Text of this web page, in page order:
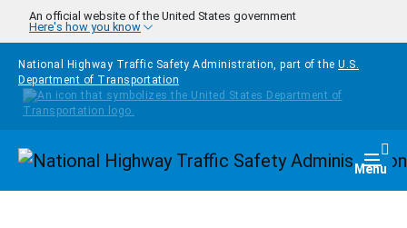
Skip to main content
An official website of the United States government
Here's how you know
National Highway Traffic Safety Administration, part of the U.S.
Department of Transportation
Homepage Menu